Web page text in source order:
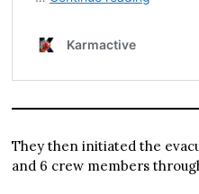
They then initiated the
and 6 crew members